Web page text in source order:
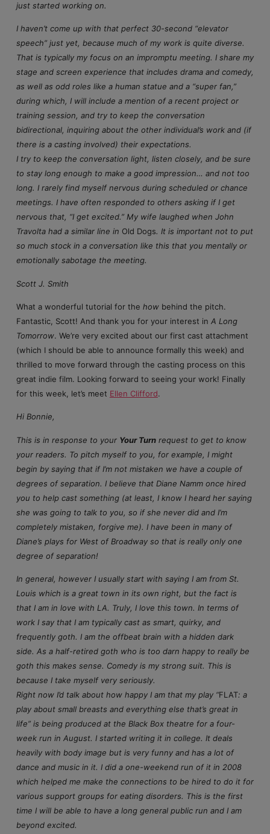
just started working on.
I haven’t come up with that perfect 30-second “elevator
speech” just yet, because much of my work is quite diverse.
That is typically my focus on an impromptu meeting. I share my
stage and screen experience that includes drama and comedy,
as well as odd roles like a human statue and a “super fan,”
during which, I will include a mention of a recent project or
training session, and try to keep the conversation
bidirectional, inquiring about the other individual’s work and (if
there is a casting involved) their expectations.
I try to keep the conversation light, listen closely, and be sure
to stay long enough to make a good impression… and not too
long. I rarely find myself nervous during scheduled or chance
meetings. I have often responded to others asking if I get
nervous that, “I get excited.” My wife laughed when John
Travolta had a similar line in Old Dogs. It is important not to put
so much stock in a conversation like this that you mentally or
emotionally sabotage the meeting.
Scott J. Smith
What a wonderful tutorial for the howbehind the pitch.
Fantastic, Scott! And thank you for your interest in A Long
Tomorrow. We’re very excited about our first cast attachment
(which I should be able to announce formally this week) and
thrilled to move forward through the casting process on this
great indie film. Looking forward to seeing your work! Finally
for this week, let’s meet Ellen Clifford.
Hi Bonnie,
This is in response to your Your Turnrequest to get to know
your readers. To pitch myself to you, for example, I might
begin by saying that if I’m not mistaken we have a couple of
degrees of separation. I believe that Diane Namm once hired
you to help cast something (at least, I know I heard her saying
she was going to talk to you, so if she never did and I’m
completely mistaken, forgive me). I have been in many of
Diane’s plays for West of Broadway so that is really only one
degree of separation!
In general, however I usually start with saying I am from St.
Louis which is a great town in its own right, but the fact is
that I am in love with LA. Truly, I love this town. In terms of
work I say that I am typically cast as smart, quirky, and
frequently goth. I am the offbeat brain with a hidden dark
side. As a half-retired goth who is too darn happy to really be
goth this makes sense. Comedy is my strong suit. This is
because I take myself very seriously.
Right now I’d talk about how happy I am that my play “FLAT: a
play about small breasts and everything else that’s great in
life” is being produced at the Black Box theatre for a four-
week run in August. I started writing it in college. It deals
heavily with body image but is very funny and has a lot of
dance and music in it. I did a one-weekend run of it in 2008
which helped me make the connections to be hired to do it for
various support groups for eating disorders. This is the first
time I will be able to have a long general public run and I am
beyond excited.